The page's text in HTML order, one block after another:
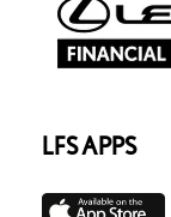
LFS APPS